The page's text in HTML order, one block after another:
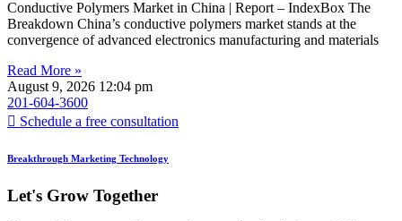
Conductive Polymers Market in China | Report – IndexBox The
Breakdown China’s conductive polymers market stands at the
convergence of advanced electronics manufacturing and materials
Read More »
August 9, 2026 12:04 pm
201-604-3600
Schedule a free consultation
Breakthrough Marketing Technology
Let's Grow Together